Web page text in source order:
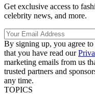
Get exclusive access to
celebrity news, and more.
By signing up, you agree
that you have read our
marketing emails from us
trusted partners and
any time.
TOPICS